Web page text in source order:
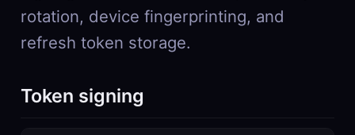
rotation, device fingerprinting, and
refresh token storage.
Token signing